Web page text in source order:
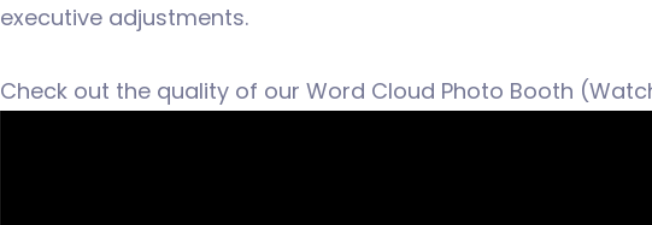
executive adjustments.
Check out the quality of our Word Cloud Photo Booth